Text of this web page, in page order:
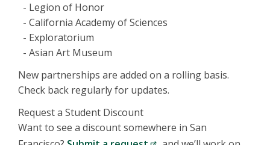
- Legion of Honor
- California Academy of Sciences
- Exploratorium
- Asian Art Museum
New partnerships are added on a rolling basis.
Check back regularly for updates.
Request a Student Discount
Want to see a discount somewhere in San